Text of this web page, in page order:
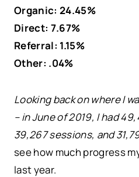
Organic: 24.45%
Direct: 7.67%
Referral: 1.15%
Other: .04%
Looking back on where I
– in June of 2019, I had
39,267 sessions, and
see how much progress
last year.